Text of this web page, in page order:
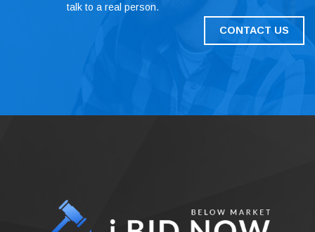
talk to a real person.
CONTACT US